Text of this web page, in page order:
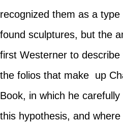
recognized them as a
found sculptures, but the
first Westerner to
the folios that make up
Book, in which he
this hypothesis, and